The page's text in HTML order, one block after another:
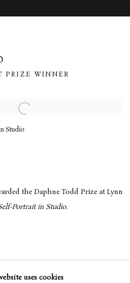
PRIZE WINNER
the following image in a popup:
Studio
the Daphne Todd Prize at Lynn
Portrait in Studio.
uses cookies